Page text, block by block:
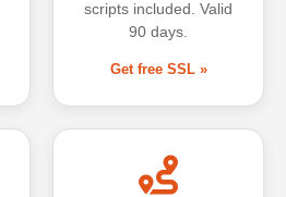
scripts included. Valid
90 days.
Get free SSL »